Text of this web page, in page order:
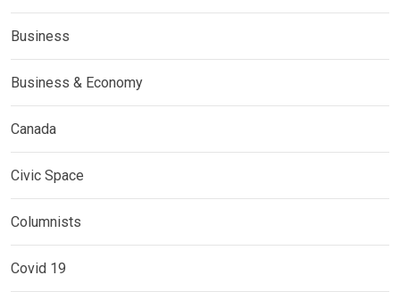
Business
Business & Economy
Canada
Civic Space
Columnists
Covid 19